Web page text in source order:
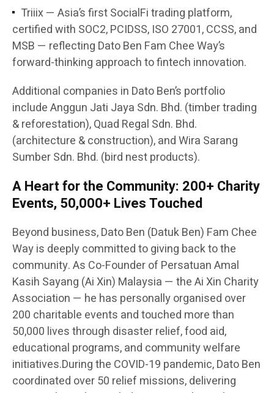
Triiix — Asia’s first SocialFi trading platform,
certified with SOC2, PCIDSS, ISO 27001, CCSS, and
MSB — reflecting Dato Ben Fam Chee Way’s
forward-thinking approach to fintech innovation.
Additional companies in Dato Ben’s portfolio
include Anggun Jati Jaya Sdn. Bhd. (timber trading
& reforestation), Quad Regal Sdn. Bhd.
(architecture & construction), and Wira Sarang
Sumber Sdn. Bhd. (bird nest products).
A Heart for the Community: 200+ Charity
Events, 50,000+ Lives Touched
Beyond business, Dato Ben (Datuk Ben) Fam Chee
Way is deeply committed to giving back to the
community. As Co-Founder of Persatuan Amal
Kasih Sayang (Ai Xin) Malaysia — the Ai Xin Charity
Association — he has personally organised over
200 charitable events and touched more than
50,000 lives through disaster relief, food aid,
educational programs, and community welfare
initiatives.During the COVID-19 pandemic, Dato Ben
coordinated over 50 relief missions, delivering